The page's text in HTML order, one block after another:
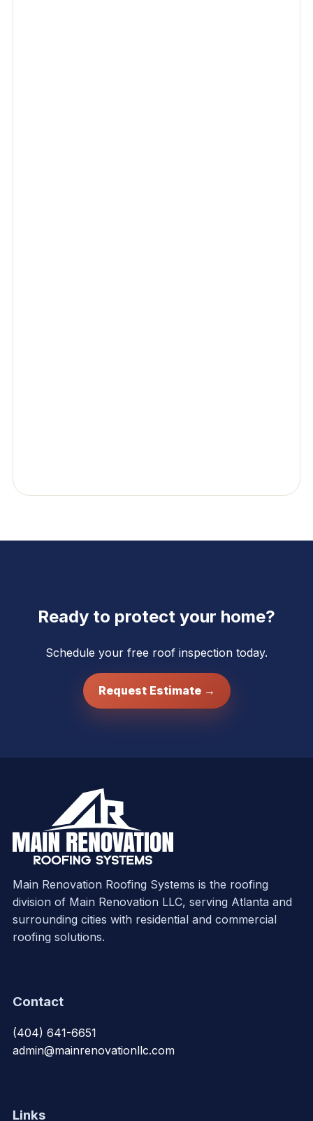
Ready to protect your home?
Schedule your free roof inspection today.
Request Estimate →
Main Renovation Roofing Systems is the roofing
division of Main Renovation LLC, serving Atlanta and
surrounding cities with residential and commercial
roofing solutions.
Contact
(404) 641-6651
admin@mainrenovationllc.com
Links